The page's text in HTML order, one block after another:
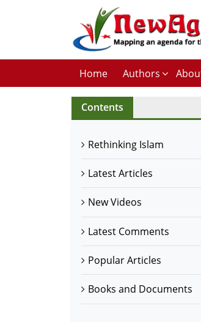
Home Authors
Contents
Rethinking Islam
Latest Articles
New Videos
Latest Comments
Popular Articles
Books and Documents